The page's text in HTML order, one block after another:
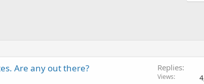
Are any out there? Replies
Views